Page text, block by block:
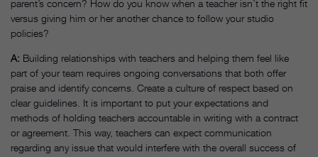
parent’s concern? How do you know when a teacher isn’t the right fit
versus giving him or her another chance to follow your studio
policies?
A: Building relationships with teachers and helping them feel like
part of your team requires ongoing conversations that both offer
praise and identify concerns. Create a culture of respect based on
clear guidelines. It is important to put your expectations and
methods of holding teachers accountable in writing with a contract
or agreement. This way, teachers can expect communication
regarding any issue that would interfere with the overall success of